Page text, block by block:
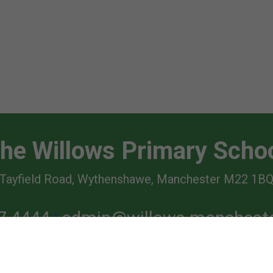
Willows Primary
Tayfield Road, Wythenshawe, Manchester M22 1BQ
4444